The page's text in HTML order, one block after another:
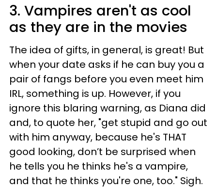
3. Vampires aren't as cool
as they are in the movies
The idea of gifts, in general, is great! But
when your date asks if he can buy you a
pair of fangs before you even meet him
IRL, something is up. However, if you
ignore this blaring warning, as Diana did
and, to quote her, "get stupid and go out
with him anyway, because he's THAT
good looking, don’t be surprised when
he tells you he thinks he's a vampire,
and that he thinks you're one, too." Sigh.